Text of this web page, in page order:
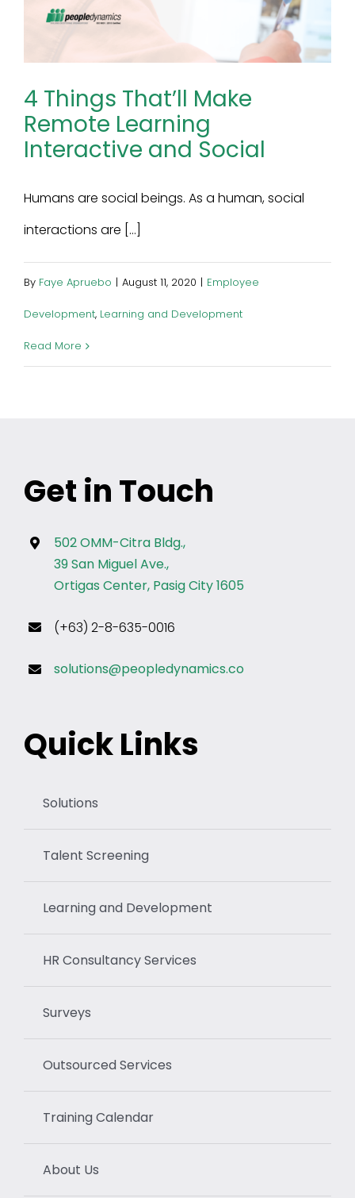
4 Things That’ll Make
Remote Learning
Interactive and Social
Humans are social beings. As a human, social
interactions are [...]
By Faye Apruebo | August 11, 2020 | Employee
Development, Learning and Development
Read More
Get in Touch
502 OMM-Citra Bldg.,
39 San Miguel Ave.,
Ortigas Center, Pasig City 1605
(+63) 2-8-635-0016
solutions@peopledynamics.co
Quick Links
Solutions
Talent Screening
Learning and Development
HR Consultancy Services
Surveys
Outsourced Services
Training Calendar
About Us